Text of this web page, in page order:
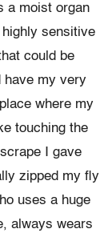
a moist organ
sensitive
could be
have my very
where my
touching the
I gave
zipped my fly
uses a huge
always wears